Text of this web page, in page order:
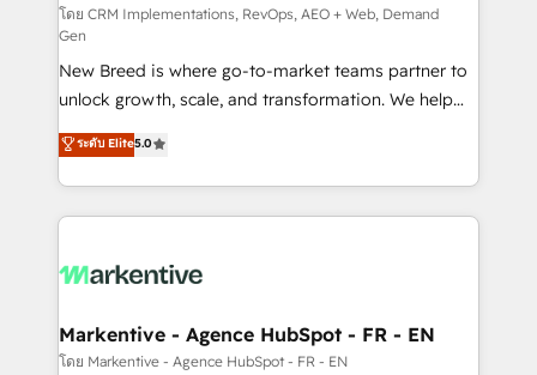
performance advertising via Point Success Media. -
Expert deployment of Breeze AI and custom agents
to automate growth. 🏆 Elite Excellence - 8 platform
accreditations and deep HIPAA-compliance
expertise. - A team of 250+ experts dedicated to
your resilient growth.
โดย CRM Implementations, RevOps, AEO + Web, Demand
Gen
New Breed is where go-to-market teams partner to
unlock growth, scale, and transformation. We help
companies activate HubSpot’s AI-powered
customer platform and operationalize HubSpot’s
Loop Marketing framework through expert-led
services, smart agents, and purpose-built apps,
results, fast. ⚙️CRM & RevOps: Align all Hubs to your
🎯Demand Gen & ABM: Drive pipeline with inbound,
ABM, AEO, SEO, & paid media. 👩‍💻Web Design:
ระดับ Elite5.0
Markentive - Agence HubSpot - FR - EN
โดย Markentive - Agence HubSpot - FR - EN